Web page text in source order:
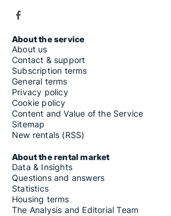
About the service
About us
Contact & support
Subscription terms
General terms
Privacy policy
Cookie policy
Content and Value of the Service
Sitemap
New rentals (RSS)
About the rental market
Data & Insights
Questions and answers
Statistics
Housing terms
The Analysis and Editorial Team